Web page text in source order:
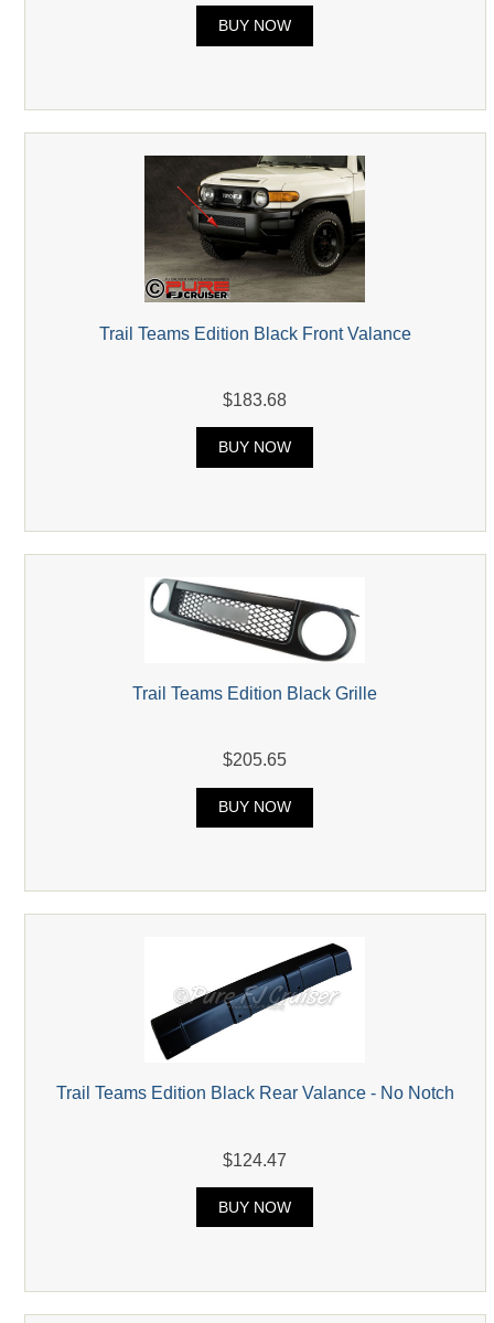
BUY NOW
Trail Teams Edition Black Front Valance
$183.68
BUY NOW
Trail Teams Edition Black Grille
$205.65
BUY NOW
Trail Teams Edition Black Rear Valance - No Notch
$124.47
BUY NOW